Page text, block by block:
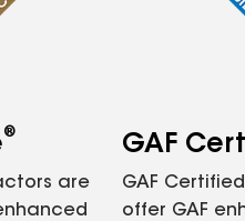
®
are
GAF
GAF
offer GAF